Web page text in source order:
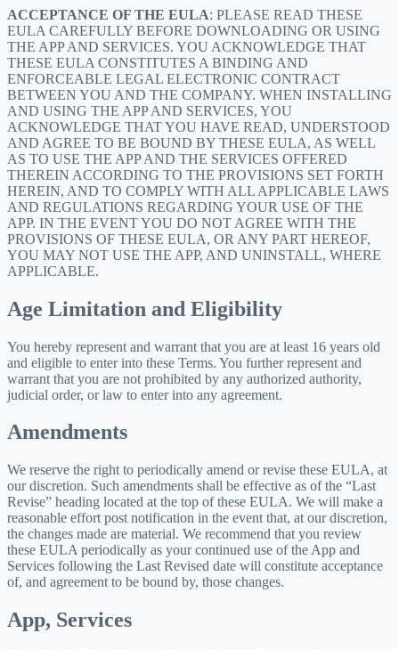
ACCEPTANCE OF THE EULA: PLEASE READ THESE
EULA CAREFULLY BEFORE DOWNLOADING OR USING
THE APP AND SERVICES. YOU ACKNOWLEDGE THAT
THESE EULA CONSTITUTES A BINDING AND
ENFORCEABLE LEGAL ELECTRONIC CONTRACT
BETWEEN YOU AND THE COMPANY. WHEN INSTALLING
AND USING THE APP AND SERVICES, YOU
ACKNOWLEDGE THAT YOU HAVE READ, UNDERSTOOD
AND AGREE TO BE BOUND BY THESE EULA, AS WELL
AS TO USE THE APP AND THE SERVICES OFFERED
THEREIN ACCORDING TO THE PROVISIONS SET FORTH
HEREIN, AND TO COMPLY WITH ALL APPLICABLE LAWS
AND REGULATIONS REGARDING YOUR USE OF THE
APP. IN THE EVENT YOU DO NOT AGREE WITH THE
PROVISIONS OF THESE EULA, OR ANY PART HEREOF,
YOU MAY NOT USE THE APP, AND UNINSTALL, WHERE
APPLICABLE.
Age Limitation and Eligibility
You hereby represent and warrant that you are at least 16 years old
and eligible to enter into these Terms. You further represent and
warrant that you are not prohibited by any authorized authority,
judicial order, or law to enter into any agreement.
Amendments
We reserve the right to periodically amend or revise these EULA, at
our discretion. Such amendments shall be effective as of the “Last
Revise” heading located at the top of these EULA. We will make a
reasonable effort post notification in the event that, at our discretion,
the changes made are material. We recommend that you review
these EULA periodically as your continued use of the App and
Services following the Last Revised date will constitute acceptance
of, and agreement to be bound by, those changes.
App, Services